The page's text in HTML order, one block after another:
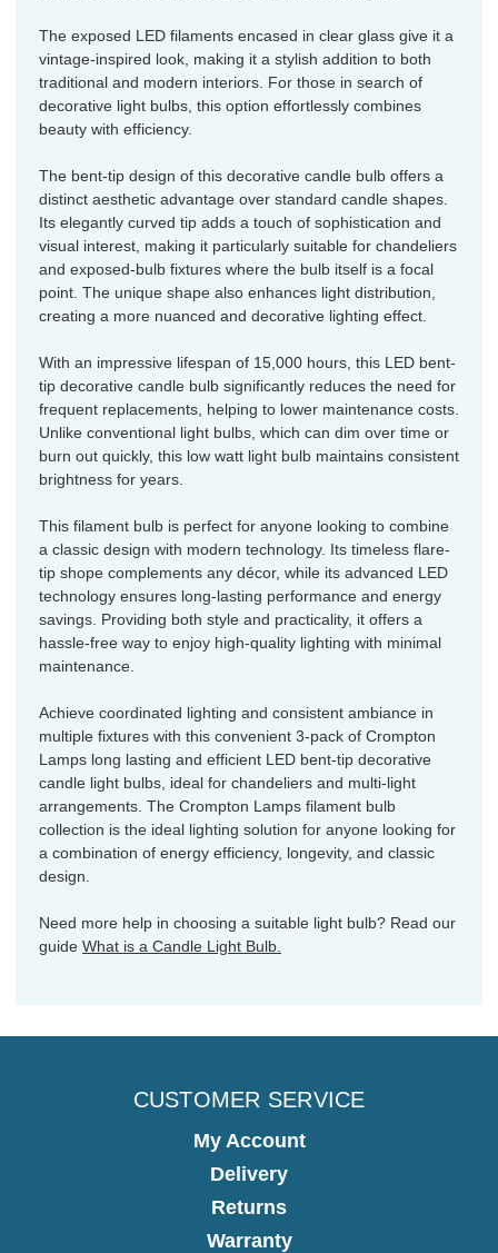
The exposed LED filaments encased in clear glass give it a
vintage-inspired look, making it a stylish addition to both
traditional and modern interiors. For those in search of
decorative light bulbs, this option effortlessly combines
beauty with efficiency.
The bent-tip design of this decorative candle bulb offers a
distinct aesthetic advantage over standard candle shapes.
Its elegantly curved tip adds a touch of sophistication and
visual interest, making it particularly suitable for chandeliers
and exposed-bulb fixtures where the bulb itself is a focal
point. The unique shape also enhances light distribution,
creating a more nuanced and decorative lighting effect.
With an impressive lifespan of 15,000 hours, this LED bent-
tip decorative candle bulb significantly reduces the need for
frequent replacements, helping to lower maintenance costs.
Unlike conventional light bulbs, which can dim over time or
burn out quickly, this low watt light bulb maintains consistent
brightness for years.
This filament bulb is perfect for anyone looking to combine
a classic design with modern technology. Its timeless flare-
tip shope complements any décor, while its advanced LED
technology ensures long-lasting performance and energy
savings. Providing both style and practicality, it offers a
hassle-free way to enjoy high-quality lighting with minimal
maintenance.
Achieve coordinated lighting and consistent ambiance in
multiple fixtures with this convenient 3-pack of Crompton
Lamps long lasting and efficient LED bent-tip decorative
candle light bulbs, ideal for chandeliers and multi-light
arrangements. The Crompton Lamps filament bulb
collection is the ideal lighting solution for anyone looking for
a combination of energy efficiency, longevity, and classic
design.
Need more help in choosing a suitable light bulb? Read our
guide What is a Candle Light Bulb.
CUSTOMER SERVICE
My Account
Delivery
Returns
Warranty